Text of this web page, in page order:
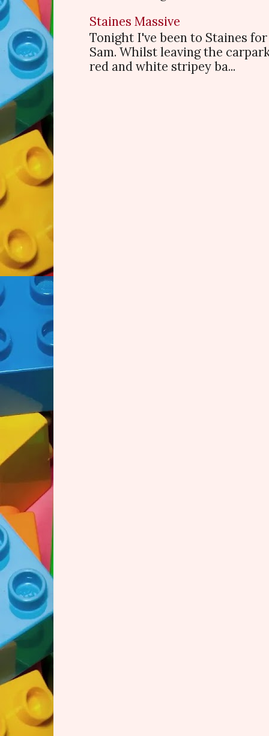
Staines Massive
Tonight I've been to Staines
Sam. Whilst leaving the
red and white stripey ba...